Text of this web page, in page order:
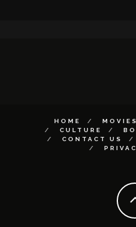
HOME MOVIES
CULTURE
CONTACT US